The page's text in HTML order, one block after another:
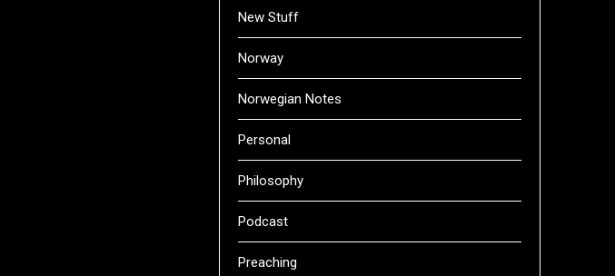
New Stuff
Norway
Norwegian Notes
Personal
Philosophy
Podcast
Preaching